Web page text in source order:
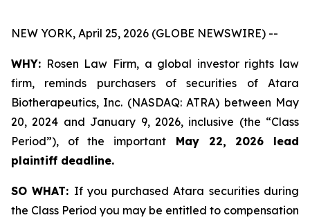
NEW YORK, April 25, 2026 (GLOBE NEWSWIRE) --
WHY: Rosen Law Firm, a global investor rights law
firm, reminds purchasers of securities of Atara
Biotherapeutics, Inc. (NASDAQ: ATRA) between May
20, 2024 and January 9, 2026, inclusive (the “Class
Period”), of the important May 22, 2026 lead
plaintiff deadline.
SO WHAT: If you purchased Atara securities during
the Class Period you may be entitled to compensation